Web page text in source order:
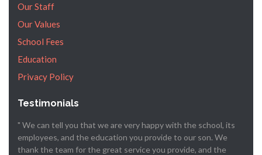
Our Staff
Our Values
School Fees
Education
Privacy Policy
Testimonials
" We can tell you that we are very happy with the school, its
employees, and the education you provide to our son. We
thank the team for the great service you provide, and the